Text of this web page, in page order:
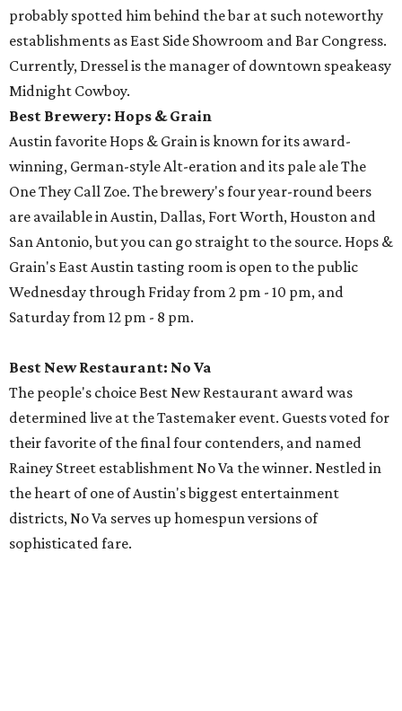
probably spotted him behind the bar at such noteworthy
establishments as East Side Showroom and Bar Congress.
Currently, Dressel is the manager of downtown speakeasy
Midnight Cowboy.
Best Brewery: Hops & Grain
Austin favorite Hops & Grain is known for its award-
winning, German-style Alt-eration and its pale ale The
One They Call Zoe. The brewery's four year-round beers
are available in Austin, Dallas, Fort Worth, Houston and
San Antonio, but you can go straight to the source. Hops &
Grain's East Austin tasting room is open to the public
Wednesday through Friday from 2 pm - 10 pm, and
Saturday from 12 pm - 8 pm.
Best New Restaurant: No Va
The people's choice Best New Restaurant award was
determined live at the Tastemaker event. Guests voted for
their favorite of the final four contenders, and named
Rainey Street establishment No Va the winner. Nestled in
the heart of one of Austin's biggest entertainment
districts, No Va serves up homespun versions of
sophisticated fare.